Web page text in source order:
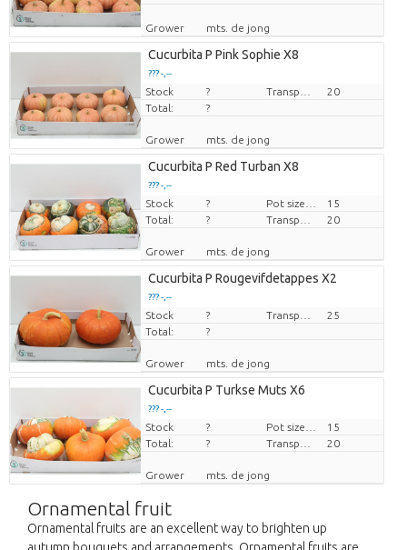
Grower mts. de jong
Cucurbita P Pink Sophie X8
??? -,--
Price per piece
Stock ?
20
Total:
?
Grower mts. de jong
Cucurbita P Red Turban X8
??? -,--
Price per piece
Stock ?
15
Total:
? 20
Grower mts. de jong
Cucurbita P Rougevifdetappes X2
??? -,--
Price per piece
Stock ?
25
Total:
?
Grower mts. de jong
Cucurbita P Turkse Muts X6
??? -,--
Price per piece
Stock ?
15
Total:
? 20
Grower mts. de jong
Ornamental fruit
Ornamental fruits are an excellent way to brighten up